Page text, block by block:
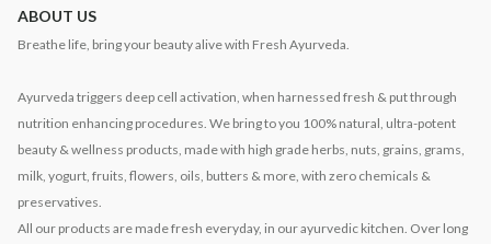
ABOUT US
Breathe life, bring your beauty alive with Fresh Ayurveda.
Ayurveda triggers deep cell activation, when harnessed fresh & put through
nutrition enhancing procedures. We bring to you 100% natural, ultra-potent
beauty & wellness products, made with high grade herbs, nuts, grains, grams,
milk, yogurt, fruits, flowers, oils, butters & more, with zero chemicals &
preservatives.
All our products are made fresh everyday, in our ayurvedic kitchen. Over long